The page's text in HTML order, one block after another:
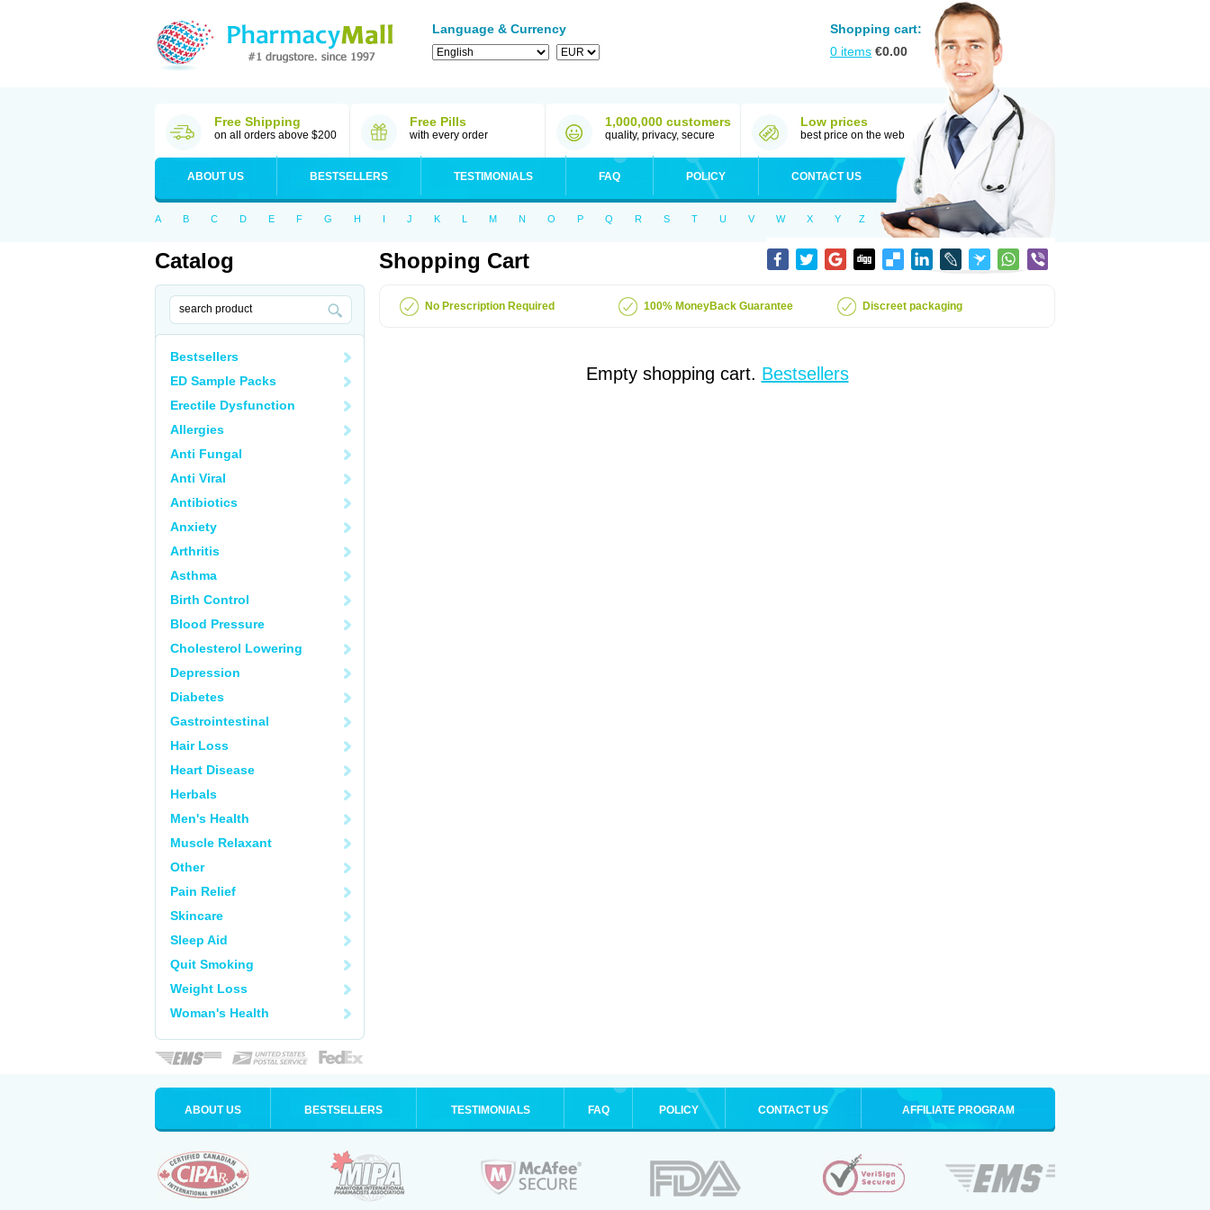
Language & Currency
Shopping cart:
0 items €0.00
Free Shipping
on all orders above $200
Free Pills
with every order
1,000,000 customers
quality, privacy, secure
Low prices
best price on the web
ABOUT US BESTSELLERS TESTIMONIALS FAQ POLICY CONTACT US
A B C D E F G H I J K L M N O P Q R S T U V W X Y Z
Catalog
Bestsellers
ED Sample Packs
Erectile Dysfunction
Allergies
Anti Fungal
Anti Viral
Antibiotics
Anxiety
Arthritis
Asthma
Birth Control
Blood Pressure
Cholesterol Lowering
Depression
Diabetes
Gastrointestinal
Hair Loss
Heart Disease
Herbals
Men's Health
Muscle Relaxant
Other
Pain Relief
Skincare
Sleep Aid
Quit Smoking
Weight Loss
Woman's Health
Shopping Cart
No Prescription Required 100% MoneyBack Guarantee Discreet packaging
Empty shopping cart. Bestsellers
ABOUT US BESTSELLERS TESTIMONIALS FAQ POLICY CONTACT US AFFILIATE PROGRAM